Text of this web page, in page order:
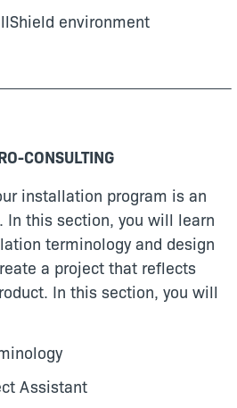
environment
CONSULTING
installation program is an
In this section, you will learn
terminology and design
a project that reflects
In this section, you will
Assistant